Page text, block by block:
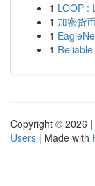
1 LOOP :
1 加密货
1
1
Copyright © 2026 |
Users | Made with